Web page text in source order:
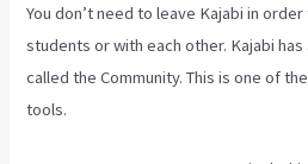
You don’t need to leave Kajabi in
students or with each other. Kajabi
called the Community. This is one of
tools.